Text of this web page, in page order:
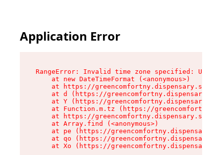
Application Error
RangeError: Invalid time zone specified: US/
    at new DateTimeFormat (<anonymous>)
at https://
at d (https://
at Y (https://
at Function.m.tz (https://
at https://
    at Array.find (<anonymous>)
at pe (https://
at qo (https://
at Xo (https://